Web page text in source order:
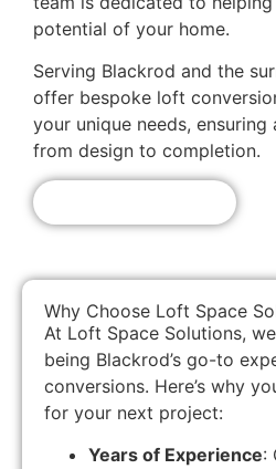
potential of your home.
Serving Blackrod and the
offer bespoke loft
your unique needs, ensuring
from design to completion.
Why Choose Loft Space
At Loft Space Solutions,
being Blackrod’s go-to
conversions. Here’s why
for your next project:
Years of Experience: